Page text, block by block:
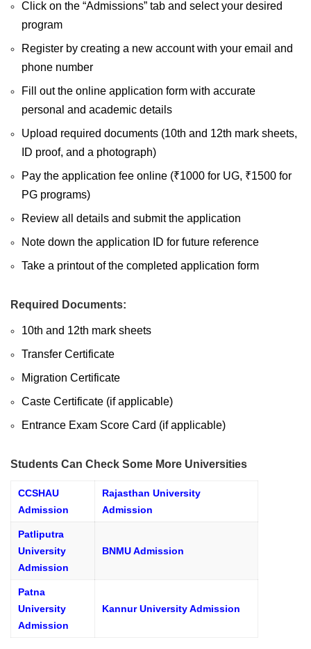
Click on the “Admissions” tab and select your desired
program
Register by creating a new account with your email and
phone number
Fill out the online application form with accurate
personal and academic details
Upload required documents (10th and 12th mark sheets,
ID proof, and a photograph)
Pay the application fee online (₹1000 for UG, ₹1500 for
PG programs)
Review all details and submit the application
Note down the application ID for future reference
Take a printout of the completed application form
Required Documents:
10th and 12th mark sheets
Transfer Certificate
Migration Certificate
Caste Certificate (if applicable)
Entrance Exam Score Card (if applicable)
Students Can Check Some More Universities
CCSHAU
Admission
Rajasthan University
Admission
Patliputra
University
Admission
BNMU Admission
Patna
University
Admission
Kannur University Admission